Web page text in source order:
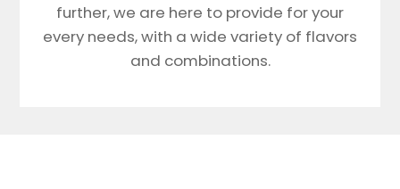
further, we are here to provide for your
every needs, with a wide variety of flavors
and combinations.